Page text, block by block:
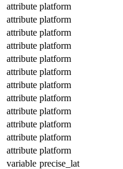
attribute platform
attribute platform
attribute platform
attribute platform
attribute platform
attribute platform
attribute platform
attribute platform
attribute platform
attribute platform
attribute platform
attribute platform
variable precise_lat